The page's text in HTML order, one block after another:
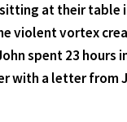
at their
violent vortex
spent 23 hours
with a letter